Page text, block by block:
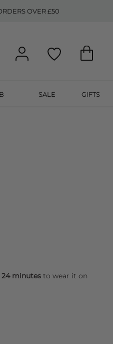
OVER £50
SALE GIFTS
24 minutes to wear it on